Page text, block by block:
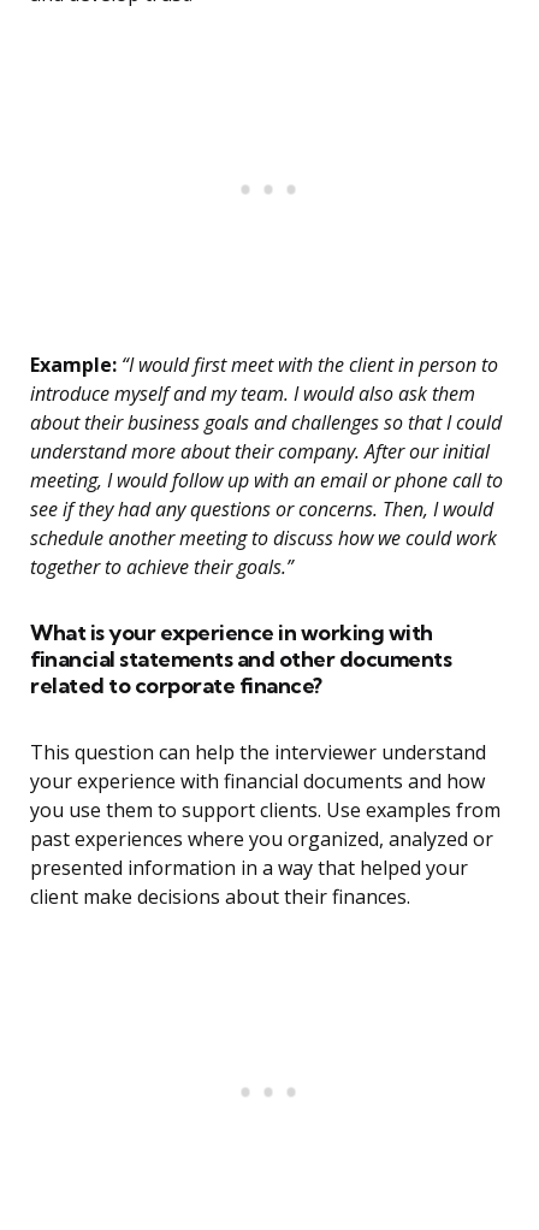
Example: “I would first meet with the client in person to
introduce myself and my team. I would also ask them
about their business goals and challenges so that I could
understand more about their company. After our initial
meeting, I would follow up with an email or phone call to
see if they had any questions or concerns. Then, I would
schedule another meeting to discuss how we could work
together to achieve their goals.”
What is your experience in working with
financial statements and other documents
related to corporate finance?
This question can help the interviewer understand
your experience with financial documents and how
you use them to support clients. Use examples from
past experiences where you organized, analyzed or
presented information in a way that helped your
client make decisions about their finances.